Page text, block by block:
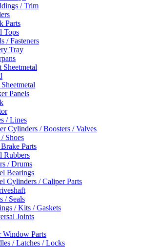
/ Trim
Parts
Tops
/ Fasteners
Tray
Sheetmetal
Panels
/ Lines
Cylinders / Boosters / Valves
/ Shoes
Parts
Rubbers
/ Drums
Bearings
Cylinders / Caliper Parts
/ Seals
/ Kits / Gaskets
Joints
Window Parts
/ Latches / Locks